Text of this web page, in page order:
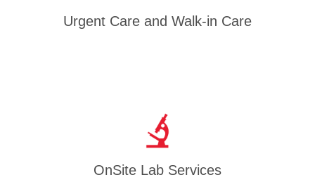
Urgent Care and Walk-in Care
OnSite Lab Services